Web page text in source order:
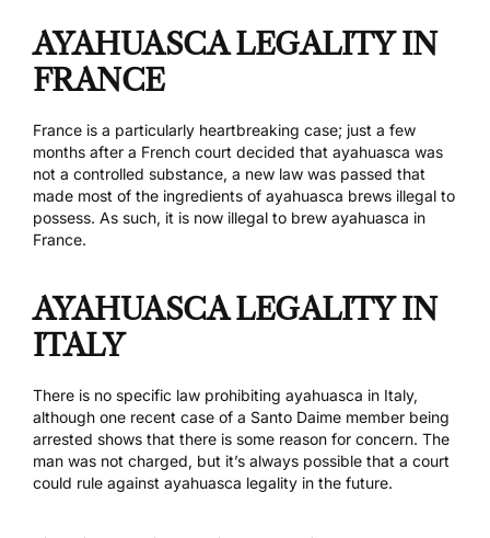
AYAHUASCA LEGALITY IN
FRANCE
France is a particularly heartbreaking case; just a few
months after a French court decided that ayahuasca was
not a controlled substance, a new law was passed that
made most of the ingredients of ayahuasca brews illegal to
possess. As such, it is now illegal to brew ayahuasca in
France.
AYAHUASCA LEGALITY IN
ITALY
There is no specific law prohibiting ayahuasca in Italy,
although one recent case of a Santo Daime member being
arrested shows that there is some reason for concern. The
man was not charged, but it’s always possible that a court
could rule against ayahuasca legality in the future.